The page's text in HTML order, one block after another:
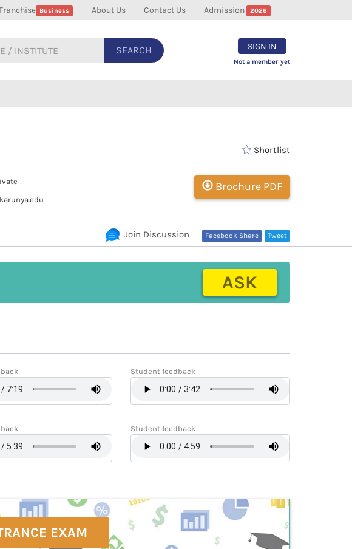
Franchise Business About Us Contact Us Admission 2026
SEARCH SIGN IN
Not a member yet
Shortlist
Brochure PDF
Tweet
Facebook Share
Join Discussion
ASK
Student feedback
Student feedback
EXAM